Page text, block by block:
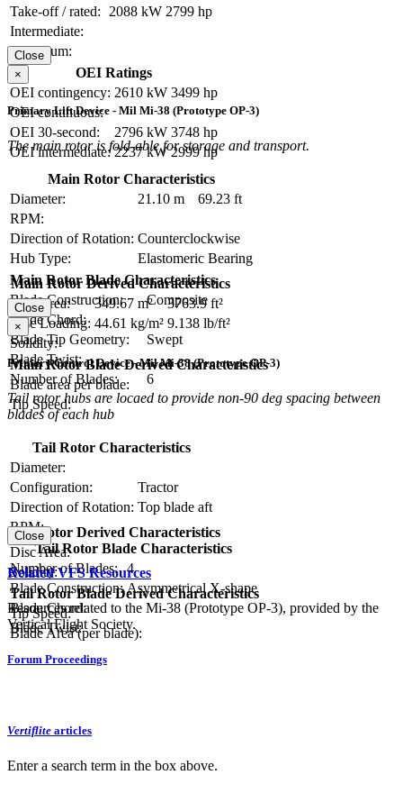
Take-off / rated:
2088 kW 2799 hp
Intermediate:
Maximum:
OEI Ratings
OEI contingency: 2610 kW 3499 hp
OEI continuous:
OEI 30-second:
2796 kW 3748 hp
OEI intermediate: 2237 kW 2999 hp
Close
×
Primary Lift Device - Mil Mi-38 (Prototype OP-3)
The main rotor is fold-able for storage and transport.
Main Rotor Characteristics
Diameter:
21.10 m
69.23 ft
RPM:
Direction of Rotation: Counterclockwise
Hub Type:
Elastomeric Bearing
Main Rotor Blade Characteristics
Blade Construction:
Composite
Blade Chord:
Blade Tip Geometry:
Swept
Blade Twist:
Number of Blades:
6
Main Rotor Derived Characteristics
Disc Area:
349.67 m²
3763.9 ft²
Disc Loading: 44.61 kg/m² 9.138 lb/ft²
Solidity:
Main Rotor Blade Derived Characteristics
Blade area per blade:
Tip Speed:
Close
×
Primary Control Device - Mil Mi-38 (Prototype OP-3)
Tail rotor hubs are locaed to provide non-90 deg spacing between
blades of each hub
Tail Rotor Characteristics
Diameter:
Configuration:
Tractor
Direction of Rotation: Top blade aft
RPM:
Tail Rotor Blade Characteristics
Number of Blades: 4
Blade Construction: Asymmetrical X-shape
Blade Chord:
Blade Twist:
Tail Rotor Derived Characteristics
Disc Area:
Solidity:
Tail Rotor Blade Derived Characteristics
Tip Speed:
Blade Area (per blade):
Close
Related VFS Resources
Resources related to the Mi-38 (Prototype OP-3), provided by the
Vertical Flight Society.
Forum Proceedings
Vertiflite articles
Enter a search term in the box above.